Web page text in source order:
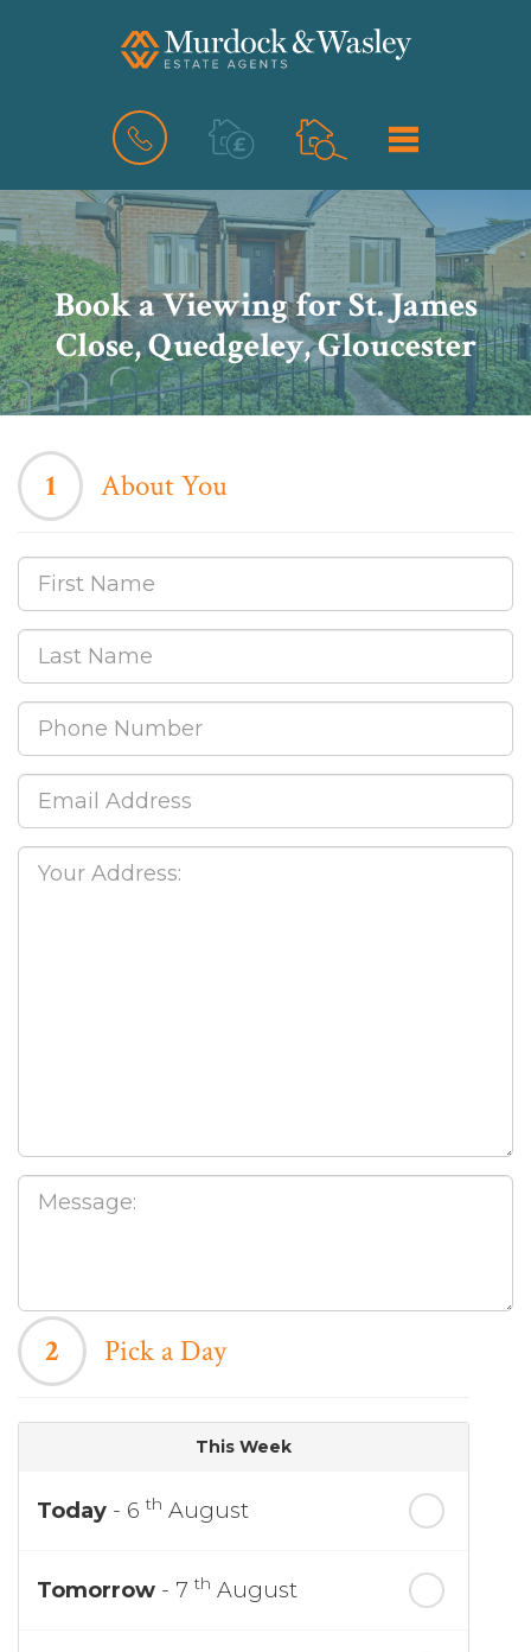
BOOK
MENU
Book a Viewing for St. James
Close, Quedgeley, Gloucester
1 About You
2 Pick a Day
This Week
Today - 6 th August
Tomorrow - 7 th August